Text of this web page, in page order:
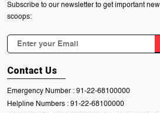
Subscribe to our newsletter to get important
scoops:
Contact Us
Emergency Number : 91-22-68100000
Helpline Numbers : 91-22-68100000